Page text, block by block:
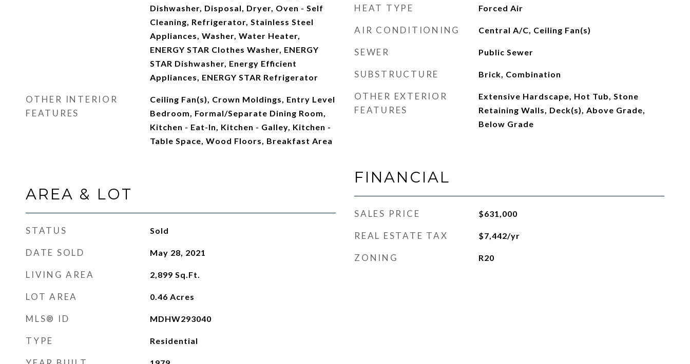
Dishwasher, Disposal, Dryer, Oven - Self
Cleaning, Refrigerator, Stainless Steel
Appliances, Washer, Water Heater,
ENERGY STAR Clothes Washer, ENERGY
STAR Dishwasher, Energy Efficient
Appliances, ENERGY STAR Refrigerator
OTHER INTERIOR
FEATURES
Ceiling Fan(s), Crown Moldings, Entry Level
Bedroom, Formal/Separate Dining Room,
Kitchen - Eat-In, Kitchen - Galley, Kitchen -
Table Space, Wood Floors, Breakfast Area
AREA & LOT
STATUS Sold
DATE SOLD May 28, 2021
LIVING AREA 2,899 Sq.Ft.
LOT AREA 0.46 Acres
MLS® ID MDHW293040
TYPE Residential
HEAT TYPE Forced Air
AIR CONDITIONING Central A/C, Ceiling Fan(s)
SEWER Public Sewer
SUBSTRUCTURE Brick, Combination
OTHER EXTERIOR
FEATURES
Extensive Hardscape, Hot Tub, Stone
Retaining Walls, Deck(s), Above Grade,
Below Grade
FINANCIAL
SALES PRICE $631,000
REAL ESTATE TAX $7,442/yr
ZONING R20